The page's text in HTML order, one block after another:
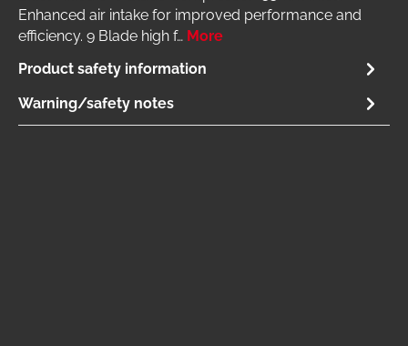
Enhanced air intake for improved performance and
efficiency. 9 Blade high f… More
Product safety information
Warning/safety notes